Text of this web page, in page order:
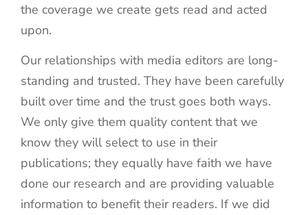
the coverage we create gets read and acted
upon.
Our relationships with media editors are long-
standing and trusted. They have been carefully
built over time and the trust goes both ways.
We only give them quality content that we
know they will select to use in their
publications; they equally have faith we have
done our research and are providing valuable
information to benefit their readers. If we did